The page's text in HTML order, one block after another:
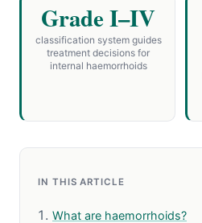
Grade I–IV
classification system guides
treatment decisions for
internal haemorrhoids
IN THIS ARTICLE
What are haemorrhoids?